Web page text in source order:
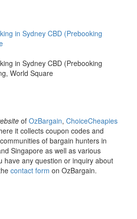
in Sydney CBD (Prebooking
in Sydney CBD (Prebooking
World Square
of OzBargain, ChoiceCheapies
it collects coupon codes and
of bargain hunters in
Singapore as well as various
have any question or inquiry about
contact form on OzBargain.